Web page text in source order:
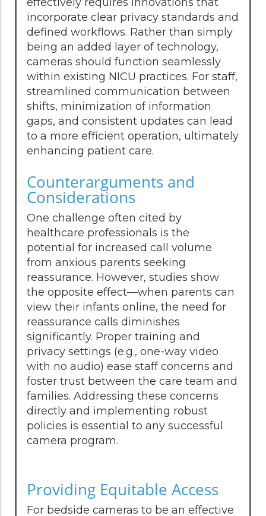
incorporate clear privacy standards and
defined workflows. Rather than simply
being an added layer of technology,
cameras should function seamlessly
within existing NICU practices. For staff,
streamlined communication between
shifts, minimization of information
gaps, and consistent updates can lead
to a more efficient operation, ultimately
enhancing patient care.
Counterarguments and
Considerations
One challenge often cited by
healthcare professionals is the
potential for increased call volume
from anxious parents seeking
reassurance. However, studies show
the opposite effect—when parents can
view their infants online, the need for
reassurance calls diminishes
significantly. Proper training and
privacy settings (e.g., one-way video
with no audio) ease staff concerns and
foster trust between the care team and
families. Addressing these concerns
directly and implementing robust
policies is essential to any successful
camera program.
Providing Equitable Access
For bedside cameras to be an effective